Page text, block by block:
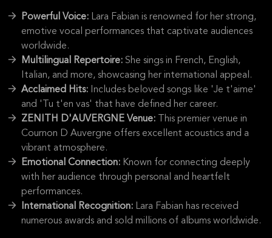
Powerful Voice: Lara Fabian is renowned for her strong,
emotive vocal performances that captivate audiences
worldwide.
Multilingual Repertoire: She sings in French, English,
Italian, and more, showcasing her international appeal.
Acclaimed Hits: Includes beloved songs like 'Je t'aime'
and 'Tu t'en vas' that have defined her career.
ZENITH D'AUVERGNE Venue:
This premier venue in
Cournon D Auvergne offers excellent acoustics and a
vibrant atmosphere.
Emotional Connection: Known for connecting deeply
with her audience through personal and heartfelt
performances.
International Recognition: Lara Fabian has received
numerous awards and sold millions of albums worldwide.